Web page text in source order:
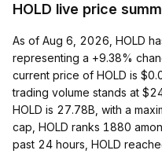
HOLD live price
As of Aug 6, 2026, HOLD
representing a +9.38%
current price of HOLD is
trading volume stands at
HOLD is 27.78B, with a
cap, HOLD ranks 1880
past 24 hours, HOLD